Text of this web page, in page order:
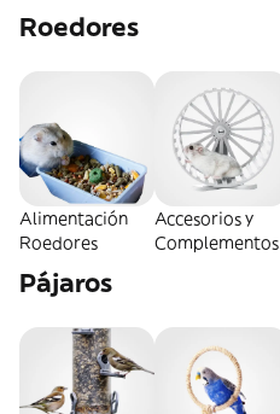
Roedores
Alimentación
Roedores
Accesorios y
Complementos
Pájaros